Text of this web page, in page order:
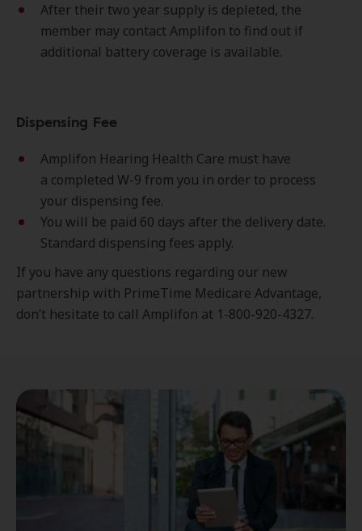
After their two year supply is depleted, the
member may contact Amplifon to find out if
additional battery coverage is available.
Dispensing Fee
Amplifon Hearing Health Care must have
a completed W-9 from you in order to process
your dispensing fee.
You will be paid 60 days after the delivery date.
Standard dispensing fees apply.
If you have any questions regarding our new
partnership with PrimeTime Medicare Advantage,
don’t hesitate to call Amplifon at 1-800-920-4327.